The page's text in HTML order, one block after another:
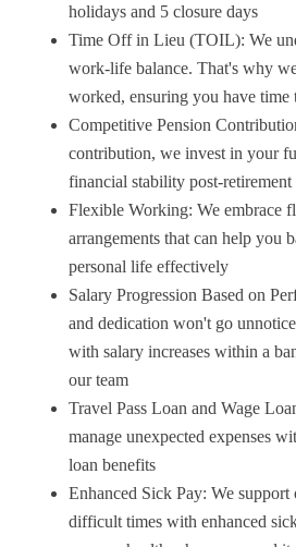
holidays and 5 closure days
Time Off in Lieu (TOIL): We
work-life balance. That's why
worked, ensuring you have time
Competitive Pension
contribution, we invest in your
financial stability post-retirement
Flexible Working: We embrace
arrangements that can help you
personal life effectively
Salary Progression Based on
and dedication won't go
with salary increases within a
our team
Travel Pass Loan and Wage
manage unexpected expenses
loan benefits
Enhanced Sick Pay: We
difficult times with enhanced